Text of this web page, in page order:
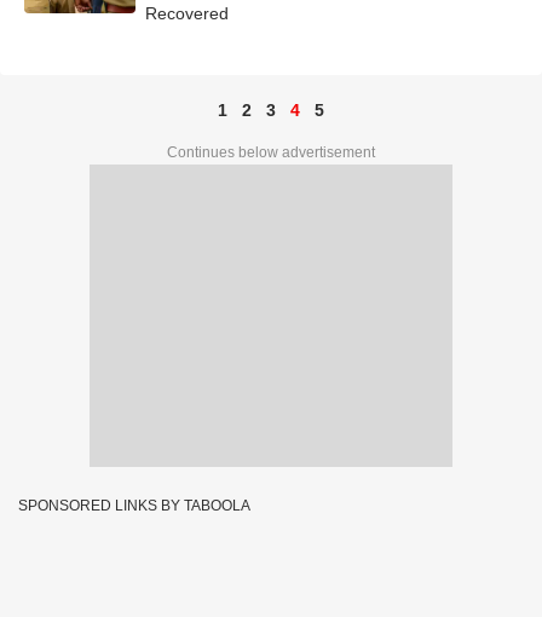
Recovered
1 2 3 4 5
Continues below advertisement
SPONSORED LINKS BY TABOOLA